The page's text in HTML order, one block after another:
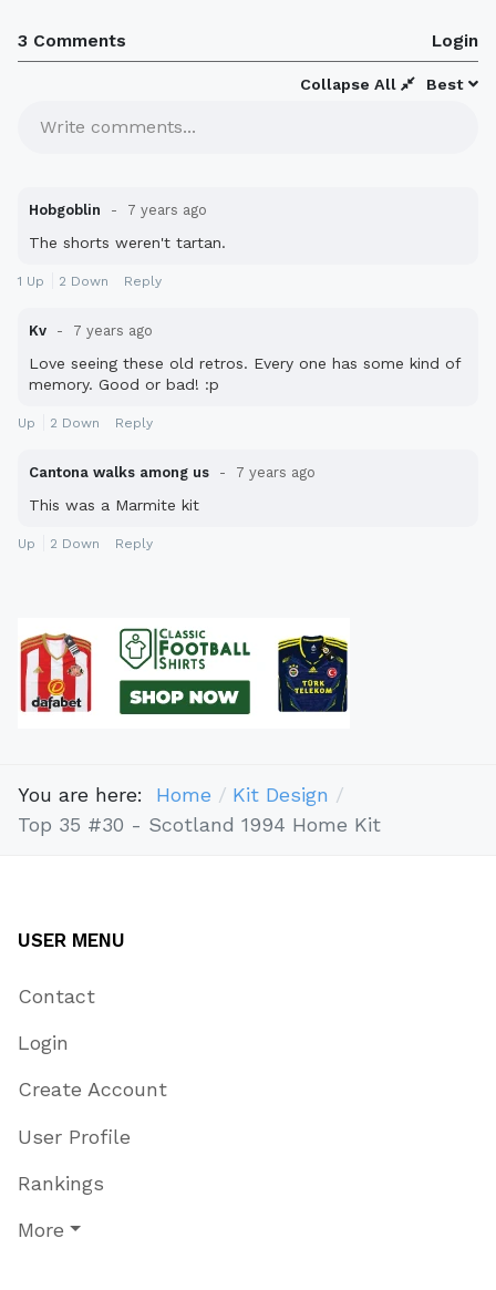
3 Comments Login
Best
Collapse All
Write comments...
Hobgoblin 7 years ago
The shorts weren't tartan.
1 Up 2 Down Reply
Kv 7 years ago
Love seeing these old retros. Every one has some kind of
memory. Good or bad! :p
Up 2 Down Reply
Cantona walks among us 7 years ago
This was a Marmite kit
Up 2 Down Reply
You are here: Home
Kit Design
Top 35 #30 - Scotland 1994 Home Kit
USER MENU
Contact
Login
Create Account
User Profile
Rankings
More